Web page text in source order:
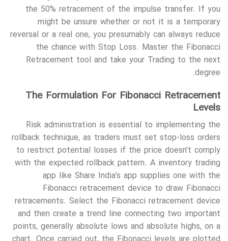
the 50% retracement of the impulse transfer. If you
might be unsure whether or not it is a temporary
reversal or a real one, you presumably can always reduce
the chance with Stop Loss. Master the Fibonacci
Retracement tool and take your Trading to the next
degree.
The Formulation For Fibonacci Retracement
Levels
Risk administration is essential to implementing the
rollback technique, as traders must set stop-loss orders
to restrict potential losses if the price doesn’t comply
with the expected rollback pattern. A inventory trading
app like Share India’s app supplies one with the
Fibonacci retracement device to draw Fibonacci
retracements. Select the Fibonacci retracement device
and then create a trend line connecting two important
points, generally absolute lows and absolute highs, on a